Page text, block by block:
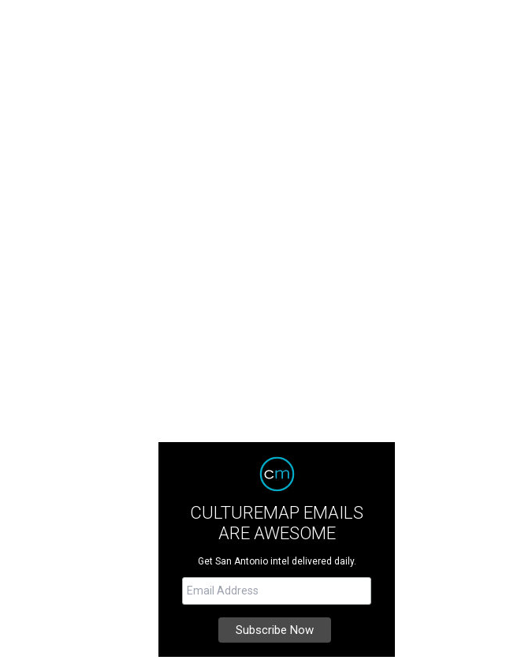
CULTUREMAP EMAILS
ARE AWESOME
Get San Antonio intel delivered daily.